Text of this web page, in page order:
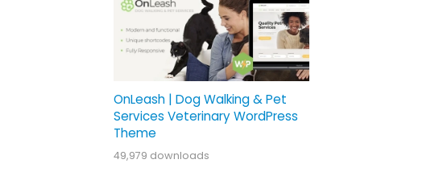
OnLeash | Dog Walking & Pet
Services Veterinary WordPress
Theme
49,979 downloads